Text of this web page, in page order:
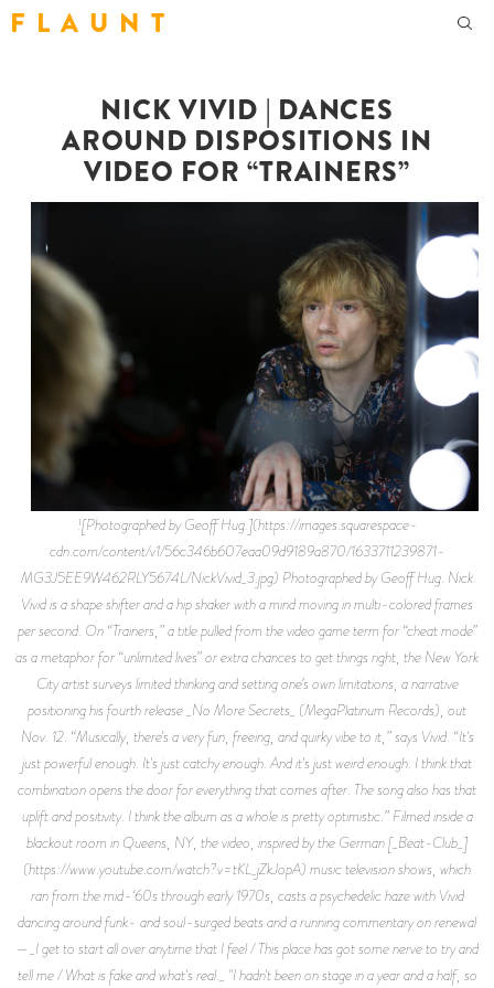
F L A U N T
NICK VIVID | DANCES
AROUND DISPOSITIONS IN
VIDEO FOR “TRAINERS”
![Photographed by Geoff Hug.](https://images.squarespace-
cdn.com/content/v1/56c346b607eaa09d9189a870/1633711239871-
MG3J5EE9W462RLY5674L/NickVivid_3.jpg) Photographed by Geoff Hug. Nick
Vivid is a shape shifter and a hip shaker with a mind moving in multi-colored frames
per second. On “Trainers,” a title pulled from the video game term for “cheat mode”
as a metaphor for “unlimited lives” or extra chances to get things right, the New York
City artist surveys limited thinking and setting one’s own limitations, a narrative
positioning his fourth release _No More Secrets_ (MegaPlatinum Records), out
Nov. 12. “Musically, there's a very fun, freeing, and quirky vibe to it,” says Vivid. “It's
just powerful enough. It's just catchy enough. And it's just weird enough. I think that
combination opens the door for everything that comes after. The song also has that
uplift and positivity. I think the album as a whole is pretty optimistic.” Filmed inside a
blackout room in Queens, NY, the video, inspired by the German [_Beat-Club_]
(https://www.youtube.com/watch?v=tKL_jZkJopA) music television shows, which
ran from the mid-‘60s through early 1970s, casts a psychedelic haze with Vivid
dancing around funk- and soul-surged beats and a running commentary on renewal
—_I get to start all over anytime that I feel / This place has got some nerve to try and
tell me / What is fake and what's real._ "I hadn't been on stage in a year and a half, so